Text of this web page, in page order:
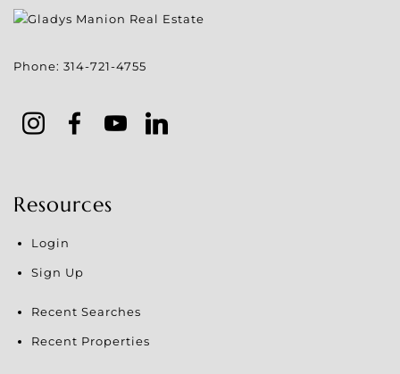
Phone: 314-721-4755
Resources
Login
Sign Up
Recent Searches
Recent Properties